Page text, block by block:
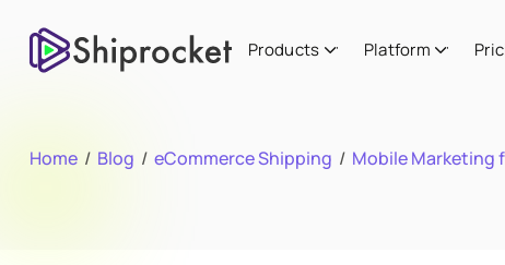
Products Platform
Home / Blog / eCommerce Shipping / Mobile Marketing